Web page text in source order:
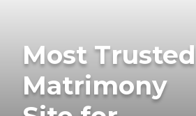
Most Trusted
Matrimony